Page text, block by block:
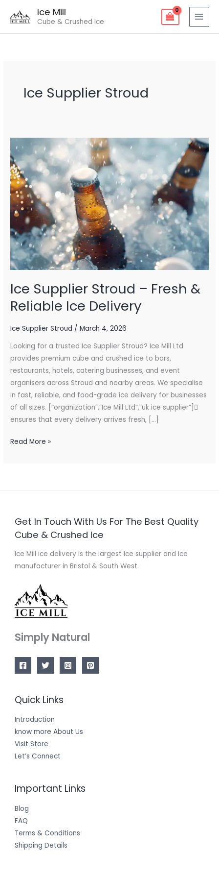
Ice Mill
Cube & Crushed Ice
Ice Supplier Stroud
Ice Supplier Stroud – Fresh &
Reliable Ice Delivery
Ice Supplier Stroud /March 4, 2026
Looking for a trusted Ice Supplier Stroud? Ice Mill Ltd
provides premium cube and crushed ice to bars,
restaurants, hotels, catering businesses, and event
organisers across Stroud and nearby areas. We specialise
in fast, reliable, and food-grade ice delivery for businesses
of all sizes. [“organization”,”Ice Mill Ltd”,”uk ice supplier”]
ensures that every delivery arrives fresh, […]
Ice
Supplier
Stroud
–
Fresh
&
Reliable
Ice
Delivery
Read More »
Get In Touch With Us For The Best Quality
Cube & Crushed Ice
Ice Mill ice delivery is the largest Ice supplier and Ice
manufacturer in Bristol & South West.
Simply Natural
Quick Links
Introduction
know more About Us
Visit Store
Let’s Connect
Important Links
Blog
FAQ
Terms & Conditions
Shipping Details